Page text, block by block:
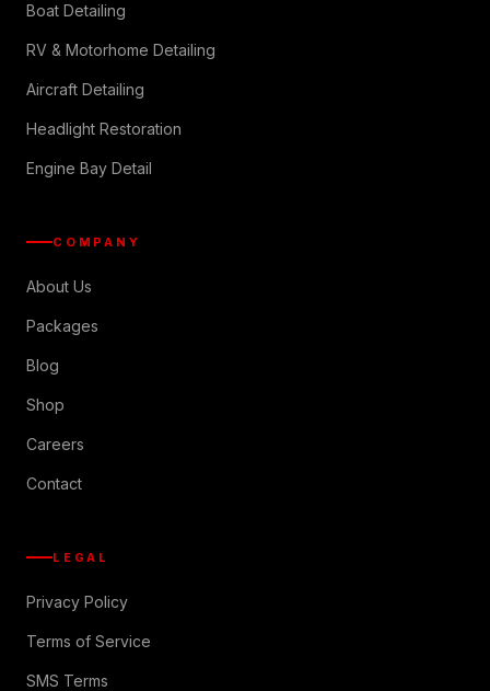
Boat Detailing
RV & Motorhome Detailing
Aircraft Detailing
Headlight Restoration
Engine Bay Detail
COMPANY
About Us
Packages
Blog
Shop
Careers
Contact
LEGAL
Privacy Policy
Terms of Service
SMS Terms